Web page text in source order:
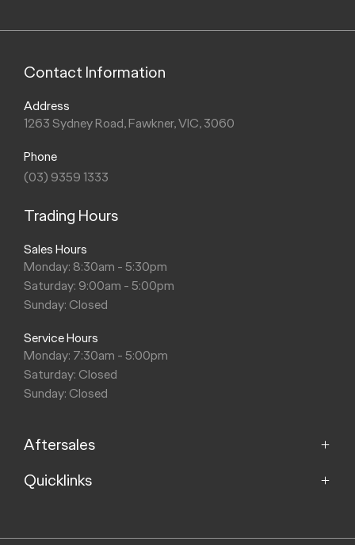
Contact Information
Address
1263 Sydney Road, Fawkner, VIC, 3060
Phone
(03) 9359 1333
Trading Hours
Sales Hours
Monday: 8:30am - 5:30pm
Saturday: 9:00am - 5:00pm
Sunday: Closed
Service Hours
Monday: 7:30am - 5:00pm
Saturday: Closed
Sunday: Closed
Aftersales
Service
Quicklinks